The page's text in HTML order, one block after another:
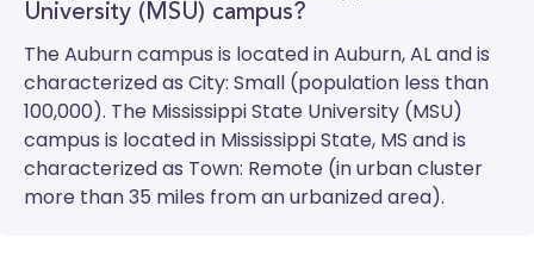
University (MSU) campus?
TheAuburncampus is located in Auburn, AL and is
characterized as City: Small (population less than
100,000). The Mississippi State University (MSU)
campus is located in Mississippi State, MS and is
characterized as Town: Remote (in urban cluster
more than 35 miles from an urbanized area).